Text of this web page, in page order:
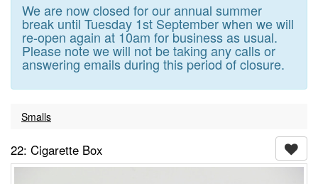
We are now closed for our annual summer
break until Tuesday 1st September when we will
re-open again at 10am for business as usual.
Please note we will not be taking any calls or
answering emails during this period of closure.
Smalls
22: Cigarette Box